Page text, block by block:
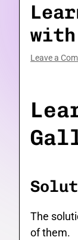
with
Leave a
The
of them.